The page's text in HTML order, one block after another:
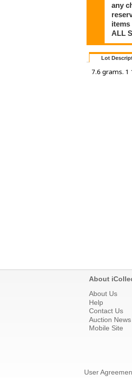
any
items
ALL
Lot
7.6 grams. 1
About
About Us
Help
Contact Us
Auction News
Mobile Site
User